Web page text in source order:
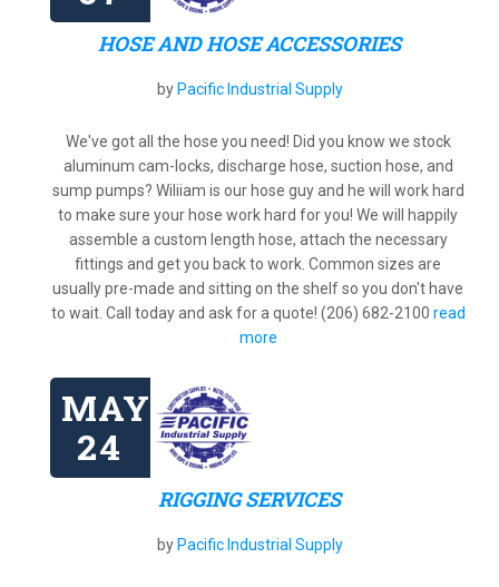
HOSE AND HOSE ACCESSORIES
by Pacific Industrial Supply
We've got all the hose you need! Did you know we stock
aluminum cam-locks, discharge hose, suction hose, and
sump pumps? Wiliiam is our hose guy and he will work hard
to make sure your hose work hard for you! We will happily
assemble a custom length hose, attach the necessary
fittings and get you back to work. Common sizes are
usually pre-made and sitting on the shelf so you don't have
to wait. Call today and ask for a quote! (206) 682-2100 read
more
MAY
24
RIGGING SERVICES
by Pacific Industrial Supply